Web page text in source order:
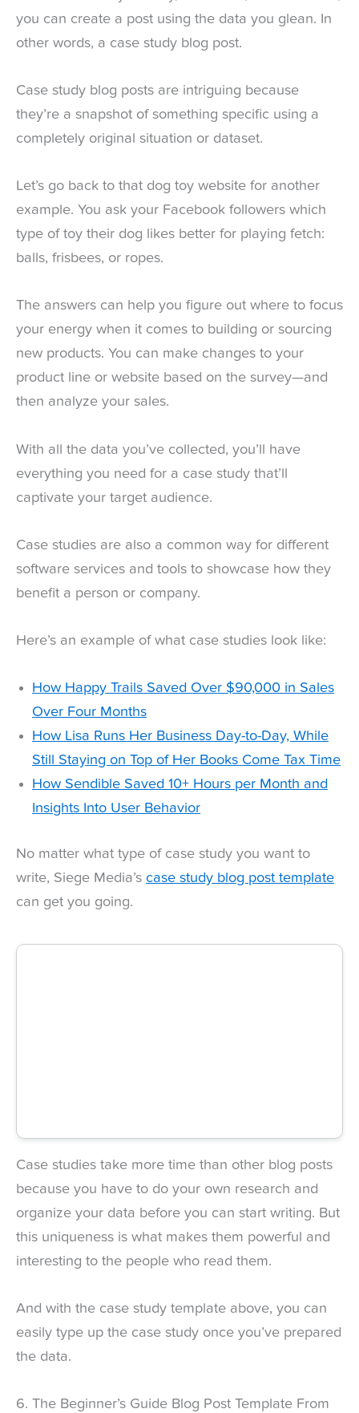
you can create a post using the data you glean. In
other words, a case study blog post.
Case study blog posts are intriguing because
they’re a snapshot of something specific using a
completely original situation or dataset.
Let’s go back to that dog toy website for another
example. You ask your Facebook followers which
type of toy their dog likes better for playing fetch:
balls, frisbees, or ropes.
The answers can help you figure out where to focus
your energy when it comes to building or sourcing
new products. You can make changes to your
product line or website based on the survey—and
then analyze your sales.
With all the data you’ve collected, you’ll have
everything you need for a case study that’ll
captivate your target audience.
Case studies are also a common way for different
software services and tools to showcase how they
benefit a person or company.
Here’s an example of what case studies look like:
How Happy Trails Saved Over $90,000 in Sales
Over Four Months
How Lisa Runs Her Business Day-to-Day, While
Still Staying on Top of Her Books Come Tax Time
How Sendible Saved 10+ Hours per Month and
Insights Into User Behavior
No matter what type of case study you want to
write, Siege Media’s case study blog post template
can get you going.
Case studies take more time than other blog posts
because you have to do your own research and
organize your data before you can start writing. But
this uniqueness is what makes them powerful and
interesting to the people who read them.
And with the case study template above, you can
easily type up the case study once you’ve prepared
the data.
6. The Beginner’s Guide Blog Post Template From